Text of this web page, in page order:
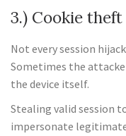
3.) Cookie
Not every session
Sometimes the
the device itself.
Stealing valid session
impersonate